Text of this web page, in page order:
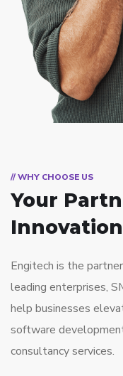
// WHY CHOOSE US
Your
Innovation
Engitech is the
leading enterprises,
help businesses
software
consultancy services.